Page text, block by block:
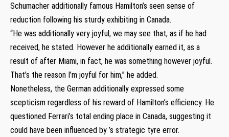
Schumacher additionally famous Hamilton’s seen sense of
reduction following his sturdy exhibiting in Canada.
“He was additionally very joyful, we may see that, as if he had
received, he stated. However he additionally earned it, as a
result of after Miami, in fact, he was something however joyful.
That’s the reason I’m joyful for him,” he added.
Nonetheless, the German additionally expressed some
scepticism regardless of his reward of Hamilton’s efficiency. He
questioned Ferrari’s total ending place in Canada, suggesting it
could have been influenced by ’s strategic tyre error.